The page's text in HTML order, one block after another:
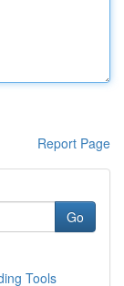
Report Page
Go
Tools